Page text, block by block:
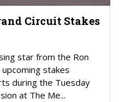
Circuit Stakes
star from the Ron
stakes
during the Tuesday
at The Me...